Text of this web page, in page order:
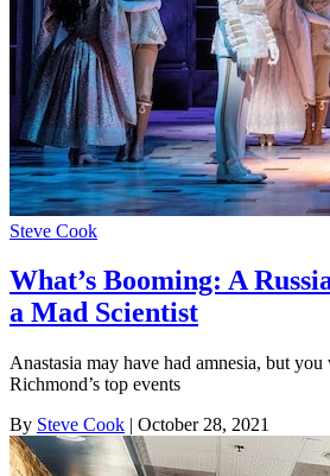
Steve Cook
What’s Booming: A
a Mad Scientist
Anastasia may have had amnesia, but
Richmond’s top events
By Steve Cook | October 28, 2021